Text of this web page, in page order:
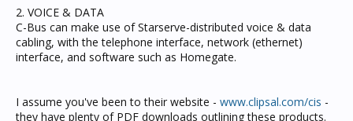
2. VOICE & DATA
C-Bus can make use of Starserve-distributed voice & data
cabling, with the telephone interface, network (ethernet)
interface, and software such as Homegate.
I assume you've been to their website - www.clipsal.com/cis -
they have plenty of PDF downloads outlining these products.